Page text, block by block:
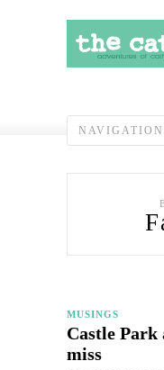
MUSINGS
Castle
miss